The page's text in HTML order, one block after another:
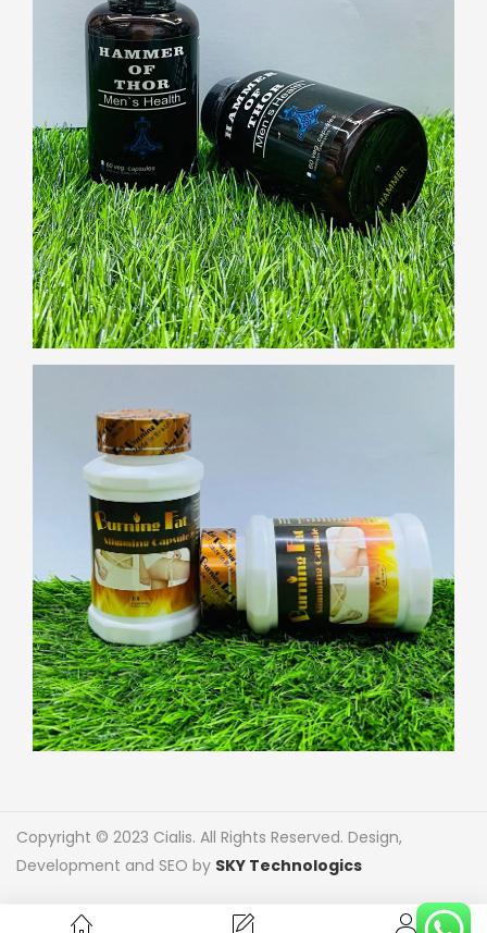
Copyright © 2023 Cialis. All Rights Reserved. Design,
Development and SEO by SKY Technologics